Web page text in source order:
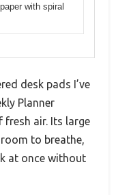
with spiral
desk pads I’ve
Planner
fresh air. Its large
to breathe,
at once without